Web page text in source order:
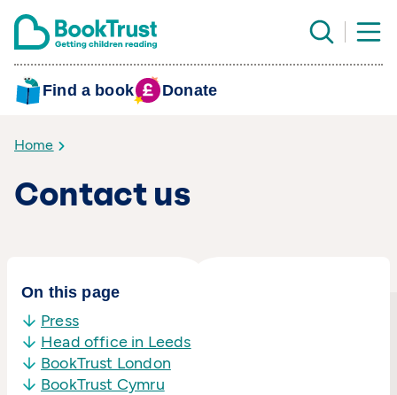
Find a book Donate
Home
Contact us
On this page
Press
Head office in Leeds
BookTrust London
BookTrust Cymru